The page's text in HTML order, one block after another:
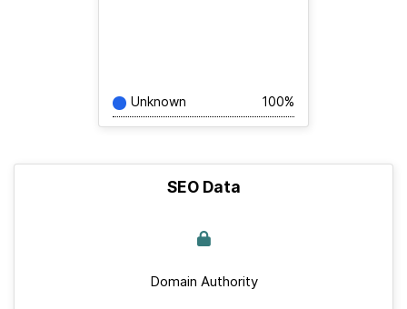
Unknown 100%
SEO Data
Domain Authority